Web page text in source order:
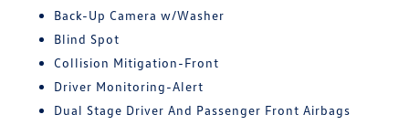
Back-Up Camera w/Washer
Blind Spot
Collision Mitigation-Front
Driver Monitoring-Alert
Dual Stage Driver And Passenger Front Airbags